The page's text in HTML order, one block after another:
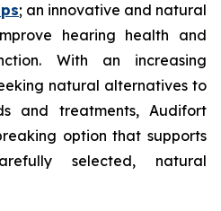
; an innovative and natural
hearing health and
With an increasing
natural alternatives to
and treatments, Audifort
option that supports
selected, natural